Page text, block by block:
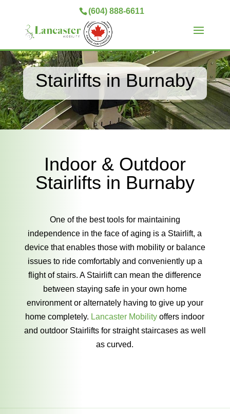
(604) 888-6611
Stairlifts in Burnaby
Indoor & Outdoor
Stairlifts in Burnaby
One of the best tools for maintaining
independence in the face of aging is a Stairlift, a
device that enables those with mobility or balance
issues to ride comfortably and conveniently up a
flight of stairs. A Stairlift can mean the difference
between staying safe in your own home
environment or alternately having to give up your
home completely. Lancaster Mobility offers indoor
and outdoor Stairlifts for straight staircases as well
as curved.